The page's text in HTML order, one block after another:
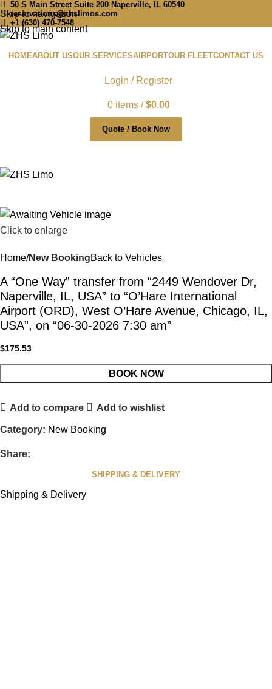
Skip to navigation
Skip to main content
50 S Main Street Suite 200 Naperville, IL 60540
reservations@zhslimos.com
+1 (630) 470-7548
HOMEABOUT USOUR SERVICESAIRPORTOUR FLEETCONTACT US
Login / Register
0 items / $0.00
Quote / Book Now
Click to enlarge
Home New BookingBack to Vehicles
A “One Way” transfer from “2449 Wendover Dr,
Naperville, IL, USA” to “O’Hare International
Airport (ORD), West O’Hare Avenue, Chicago, IL,
USA”, on “06-30-2026 7:30 am”
$175.53
BOOK NOW
Add to compare Add to wishlist
Category: New Booking
Share:
SHIPPING & DELIVERY
Shipping & Delivery